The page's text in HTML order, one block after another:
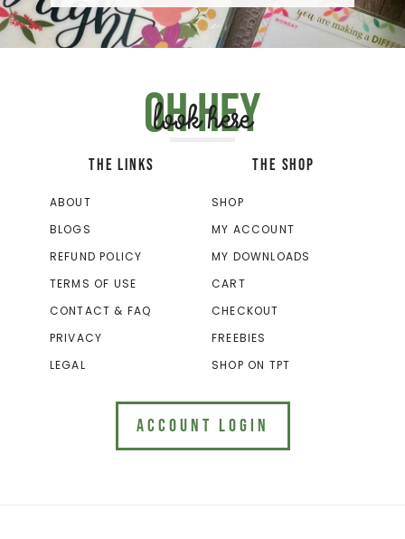
Oh hey
look here
THE LINKS
ABOUT
BLOGS
REFUND POLICY
TERMS OF USE
CONTACT & FAQ
PRIVACY
LEGAL
THE SHOP
SHOP
MY ACCOUNT
MY DOWNLOADS
CART
CHECKOUT
FREEBIES
SHOP ON TPT
ACCOUNT LOGIN